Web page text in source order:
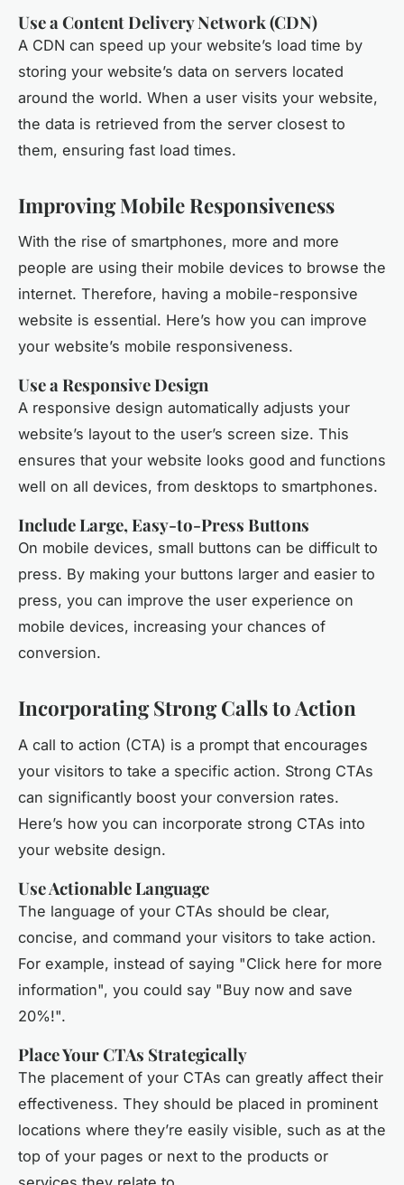
Use a Content Delivery Network (CDN)
A CDN can speed up your website’s load time by
storing your website’s data on servers located
around the world. When a user visits your website,
the data is retrieved from the server closest to
them, ensuring fast load times.
Improving Mobile Responsiveness
With the rise of smartphones, more and more
people are using their mobile devices to browse the
internet. Therefore, having a mobile-responsive
website is essential. Here’s how you can improve
your website’s mobile responsiveness.
Use a Responsive Design
A responsive design automatically adjusts your
website’s layout to the user’s screen size. This
ensures that your website looks good and functions
well on all devices, from desktops to smartphones.
Include Large, Easy-to-Press Buttons
On mobile devices, small buttons can be difficult to
press. By making your buttons larger and easier to
press, you can improve the user experience on
mobile devices, increasing your chances of
conversion.
Incorporating Strong Calls to Action
A call to action (CTA) is a prompt that encourages
your visitors to take a specific action. Strong CTAs
can significantly boost your conversion rates.
Here’s how you can incorporate strong CTAs into
your website design.
Use Actionable Language
The language of your CTAs should be clear,
concise, and command your visitors to take action.
For example, instead of saying "Click here for more
information", you could say "Buy now and save
20%!".
Place Your CTAs Strategically
The placement of your CTAs can greatly affect their
effectiveness. They should be placed in prominent
locations where they’re easily visible, such as at the
top of your pages or next to the products or